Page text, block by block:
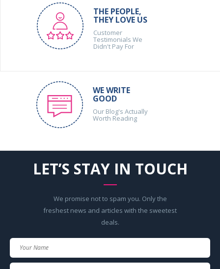
THE PEOPLE,
THEY LOVE US
Customer
Testimonials We
Didn't Pay For
WE WRITE
GOOD
Our Blog's Actually
Worth Reading
LET’S STAY IN TOUCH
We promise not to spam you. Only the
freshest news and articles with the sweetest
deals.